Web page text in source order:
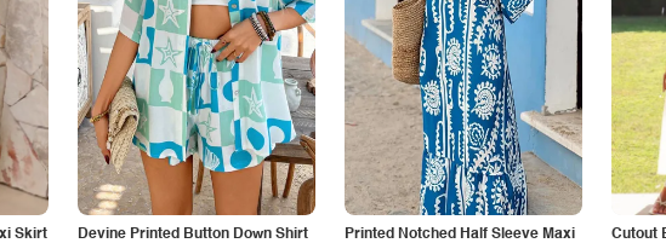
Skirt
Devine Printed Button Down Shirt
Printed Notched Half Sleeve Maxi
Cutout